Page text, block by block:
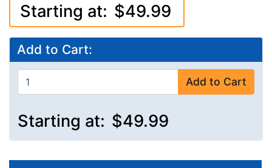
Starting at: $49.99
Add to Cart:
Add to Cart
Starting at: $49.99